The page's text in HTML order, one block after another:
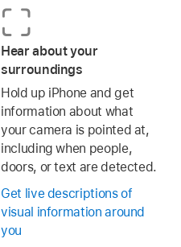
Hear about your
surroundings
Hold up iPhone and get
information about what
your camera is pointed at,
including when people,
doors, or text are detected.
Get live descriptions of
visual information around
you